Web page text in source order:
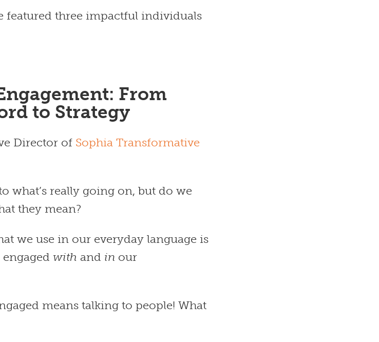
featured three impactful individuals
From
to Strategy
Director of Sophia Transformative
what’s really going on, but do we
they mean?
we use in our everyday language is
with and in our
means talking to people! What